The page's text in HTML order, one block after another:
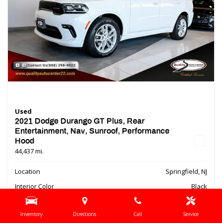
Inventory Directions Call Service
Used
2021 Dodge Durango GT Plus, Rear
Entertainment, Nav, Sunroof, Performance
Hood
44,437 mi.
Location
Springfield, NJ
Interior Color
Black
Transmission
Automatic